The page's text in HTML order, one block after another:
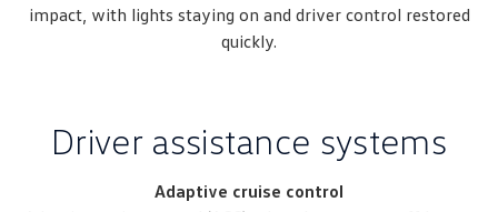
impact, with lights staying on and driver control restored
quickly.
Driver assistance systems
Adaptive cruise control